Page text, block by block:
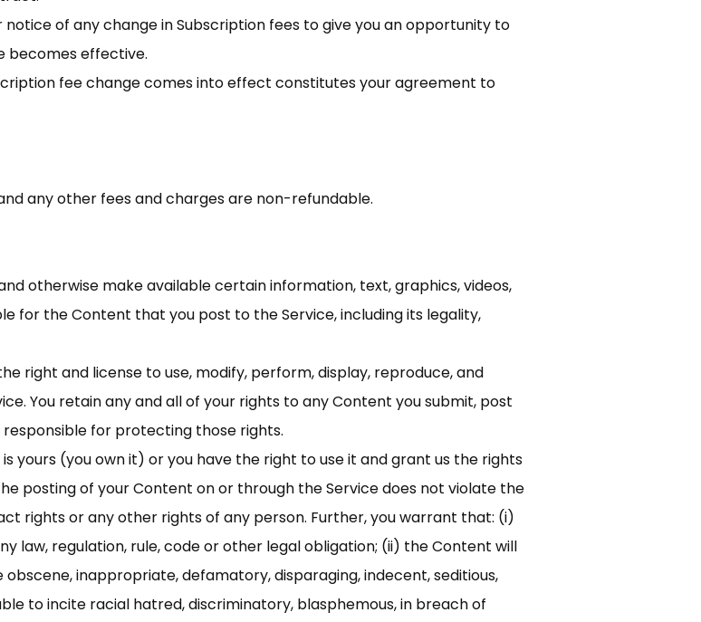
of any change in Subscription fees to give you an opportunity to
becomes effective.
fee change comes into effect constitutes your agreement to
any other fees and charges are non-refundable.
otherwise make available certain information, text, graphics, videos,
for the Content that you post to the Service, including its legality,
right and license to use, modify, perform, display, reproduce, and
You retain any and all of your rights to any Content you submit, post
for protecting those rights.
yours (you own it) or you have the right to use it and grant us the rights
posting of your Content on or through the Service does not violate the
rights or any other rights of any person. Further, you warrant that: (i)
law, regulation, rule, code or other legal obligation; (ii) the Content will
inappropriate, defamatory, disparaging, indecent, seditious,
to incite racial hatred, discriminatory, blasphemous, in breach of